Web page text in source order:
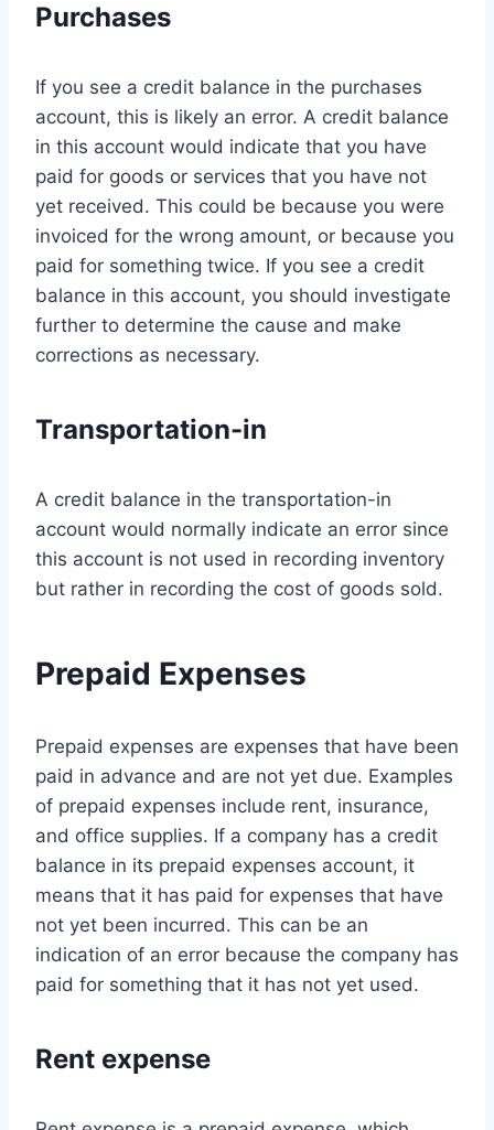
Purchases
If you see a credit balance in the purchases
account, this is likely an error. A credit balance
in this account would indicate that you have
paid for goods or services that you have not
yet received. This could be because you were
invoiced for the wrong amount, or because you
paid for something twice. If you see a credit
balance in this account, you should investigate
further to determine the cause and make
corrections as necessary.
Transportation-in
A credit balance in the transportation-in
account would normally indicate an error since
this account is not used in recording inventory
but rather in recording the cost of goods sold.
Prepaid Expenses
Prepaid expenses are expenses that have been
paid in advance and are not yet due. Examples
of prepaid expenses include rent, insurance,
and office supplies. If a company has a credit
balance in its prepaid expenses account, it
means that it has paid for expenses that have
not yet been incurred. This can be an
indication of an error because the company has
paid for something that it has not yet used.
Rent expense